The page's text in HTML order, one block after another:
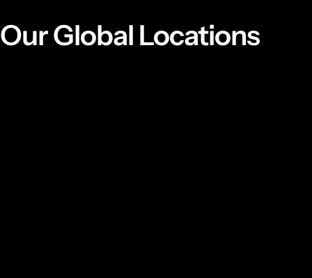
Our Global Locations